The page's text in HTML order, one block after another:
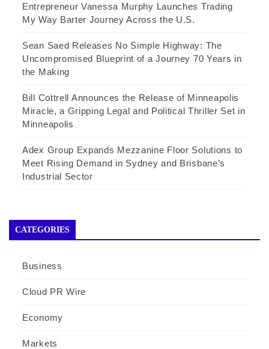
Entrepreneur Vanessa Murphy Launches Trading
My Way Barter Journey Across the U.S.
Sean Saed Releases No Simple Highway: The
Uncompromised Blueprint of a Journey 70 Years in
the Making
Bill Cottrell Announces the Release of Minneapolis
Miracle, a Gripping Legal and Political Thriller Set in
Minneapolis
Adex Group Expands Mezzanine Floor Solutions to
Meet Rising Demand in Sydney and Brisbane’s
Industrial Sector
CATEGORIES
Business
Cloud PR Wire
Economy
Markets